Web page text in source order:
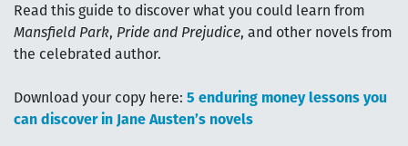
Read this guide to discover what you could learn from
Mansfield Park, Pride and Prejudice, and other novels from
the celebrated author.
Download your copy here: 5 enduring money lessons you
can discover in Jane Austen’s novels